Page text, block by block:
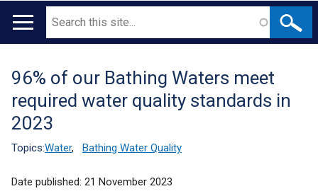
Main
Search
Translation
help
96% of our Bathing Waters meet
required water quality standards in
2023
Topics:Water, Bathing Water Quality
Date published: 21 November 2023